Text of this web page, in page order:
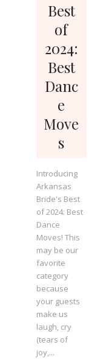
Best
of
2024:
Best
Danc
e
Move
s
Introducing
Arkansas
Bride's Best
of 2024: Best
Dance
Moves! This
may be our
favorite
category
because
your guests
make us
laugh, cry
(tears of
joy,...